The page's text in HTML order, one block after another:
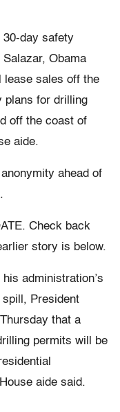
day safety
Obama
lease sales off the
plans for drilling
off the coast of
aide.
ahead of
Check back
story is below.
administration’s
President
that a
permits will be
aide said.